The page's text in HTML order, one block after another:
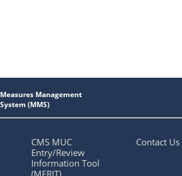
CMS MUC
Entry/Review
Information Tool
Contact Us